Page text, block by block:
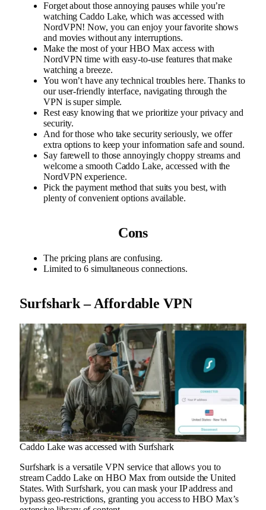
Forget about those annoying pauses while you’re
watching Caddo Lake, which was accessed with
NordVPN! Now, you can enjoy your favorite shows
and movies without any interruptions.
Make the most of your HBO Max access with
NordVPN time with easy-to-use features that make
watching a breeze.
You won’t have any technical troubles here. Thanks to
our user-friendly interface, navigating through the
VPN is super simple.
Rest easy knowing that we prioritize your privacy and
security.
And for those who take security seriously, we offer
extra options to keep your information safe and sound.
Say farewell to those annoyingly choppy streams and
welcome a smooth Caddo Lake, accessed with the
NordVPN experience.
Pick the payment method that suits you best, with
plenty of convenient options available.
Cons
The pricing plans are confusing.
Limited to 6 simultaneous connections.
Surfshark – Affordable VPN
Caddo Lake was accessed with Surfshark
Surfshark is a versatile VPN service that allows you to
stream Caddo Lake on HBO Max from outside the United
States. With Surfshark, you can mask your IP address and
bypass geo-restrictions, granting you access to HBO Max’s